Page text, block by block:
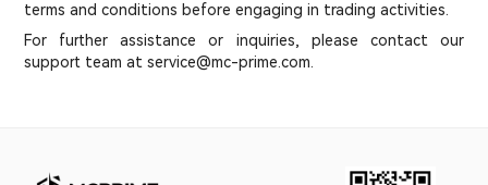
terms and conditions before engaging in trading activities.
For further assistance or inquiries, please contact our
support team at service@mc-prime.com.